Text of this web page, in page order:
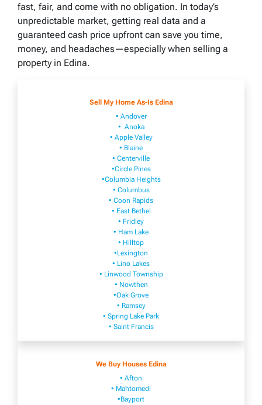
fast, fair, and come with no obligation. In today’s
unpredictable market, getting real data and a
guaranteed cash price upfront can save you time,
money, and headaches—especially when selling a
property in Edina.
Sell My Home As-Is Edina
• Andover
• Anoka
• Apple Valley
• Blaine
• Centerville
•Circle Pines
•Columbia Heights
• Columbus
• Coon Rapids
• East Bethel
• Fridley
• Ham Lake
• Hilltop
•Lexington
• Lino Lakes
• Linwood Township
• Nowthen
•Oak Grove
• Ramsey
• Spring Lake Park
• Saint Francis
We Buy Houses Edina
• Afton
• Mahtomedi
•Bayport